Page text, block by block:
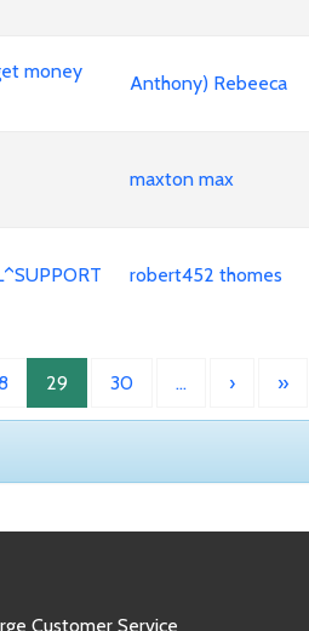
money
Anthony) Rebeeca
maxton max
robert452 thomes
29 30 … › »
Customer Service